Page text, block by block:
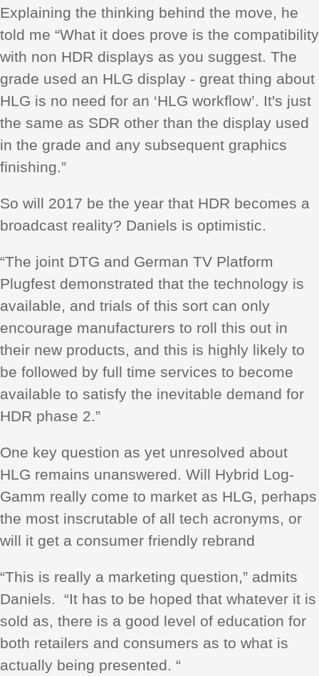
Explaining the thinking behind the move, he
told me “What it does prove is the compatibility
with non HDR displays as you suggest. The
grade used an HLG display - great thing about
HLG is no need for an ‘HLG workflow’. It's just
the same as SDR other than the display used
in the grade and any subsequent graphics
finishing.”
So will 2017 be the year that HDR becomes a
broadcast reality? Daniels is optimistic.
“The joint DTG and German TV Platform
Plugfest demonstrated that the technology is
available, and trials of this sort can only
encourage manufacturers to roll this out in
their new products, and this is highly likely to
be followed by full time services to become
available to satisfy the inevitable demand for
HDR phase 2.”
One key question as yet unresolved about
HLG remains unanswered. Will Hybrid Log-
Gamm really come to market as HLG, perhaps
the most inscrutable of all tech acronyms, or
will it get a consumer friendly rebrand
“This is really a marketing question,” admits
Daniels. “It has to be hoped that whatever it is
sold as, there is a good level of education for
both retailers and consumers as to what is
actually being presented. “